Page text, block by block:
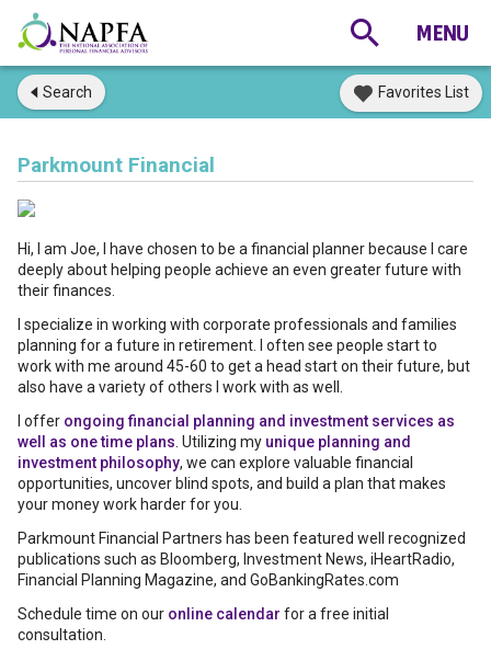
Search Favorites List
Parkmount Financial
Hi, I am Joe, I have chosen to be a financial planner because I care
deeply about helping people achieve an even greater future with
their finances.
I specialize in working with corporate professionals and families
planning for a future in retirement. I often see people start to
work with me around 45-60 to get a head start on their future, but
also have a variety of others I work with as well.
I offer ongoing financial planning and investment services as
well as one time plans . Utilizing my unique planning and
investment philosophy, we can explore valuable financial
opportunities, uncover blind spots, and build a plan that makes
your money work harder for you.
Parkmount Financial Partners has been featured well recognized
publications such as Bloomberg, Investment News, iHeartRadio,
Financial Planning Magazine, and GoBankingRates.com
Schedule time on our online calendar for a free initial
consultation.